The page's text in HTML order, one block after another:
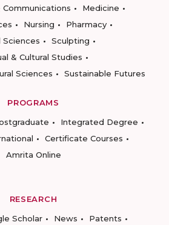
Communications
Medicine
Nursing
Pharmacy
Sciences
Sculpting
& Cultural Studies
Sciences
Sustainable Futures
PROGRAMS
Integrated Degree
Certificate Courses
Amrita Online
RESEARCH
Scholar News
Patents